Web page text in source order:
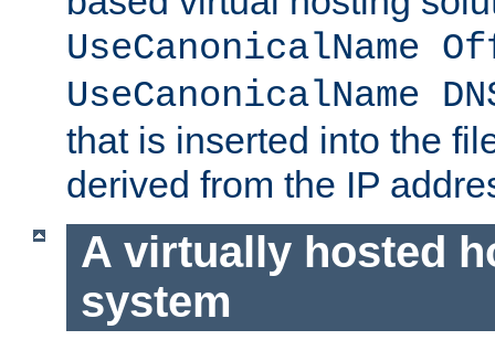
UseCanonicalName
UseCanonicalName
that is inserted into the
derived from the IP
A virtually hosted
system